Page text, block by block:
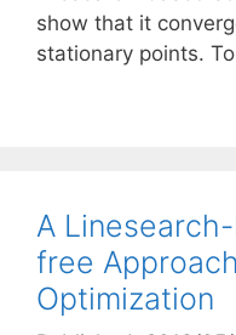
show that it
stationary points.
A
free
Optimization